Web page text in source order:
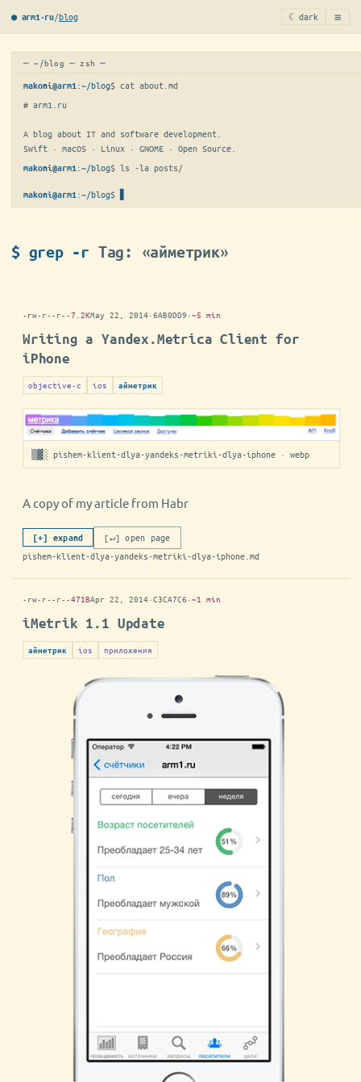
● arm1·ru/blog ☾ dark ≡
─ ~/blog ─ zsh ─
makoni@arm1 :~/blog$ cat about.md
# arm1.ru
A blog about IT and software development.
Swift · macOS · Linux · GNOME · Open Source.
makoni@arm1 :~/blog$ ls -la posts/
makoni@arm1 :~/blog$
$ grep -r Tag: «айметрик»
-rw-r--r--7.2KMay 22, 2014 ·6AB0DD9 ·~5 min
Writing a Yandex.Metrica Client for
iPhone
objective-c ios айметрик
▒▓░ pishem-klient-dlya-yandeks-metriki-dlya-iphone · webp
A copy of my article from Habr
[+] expand
[↵] open page
pishem-klient-dlya-yandeks-metriki-dlya-iphone.md
-rw-r--r--471BApr 22, 2014 ·C3CA7C6 ·~1 min
iMetrik 1.1 Update
айметрик ios приложения